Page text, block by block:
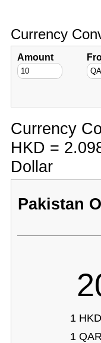
Currency
Amount
Currency
HKD =
Dollar
Pakistan
1
1